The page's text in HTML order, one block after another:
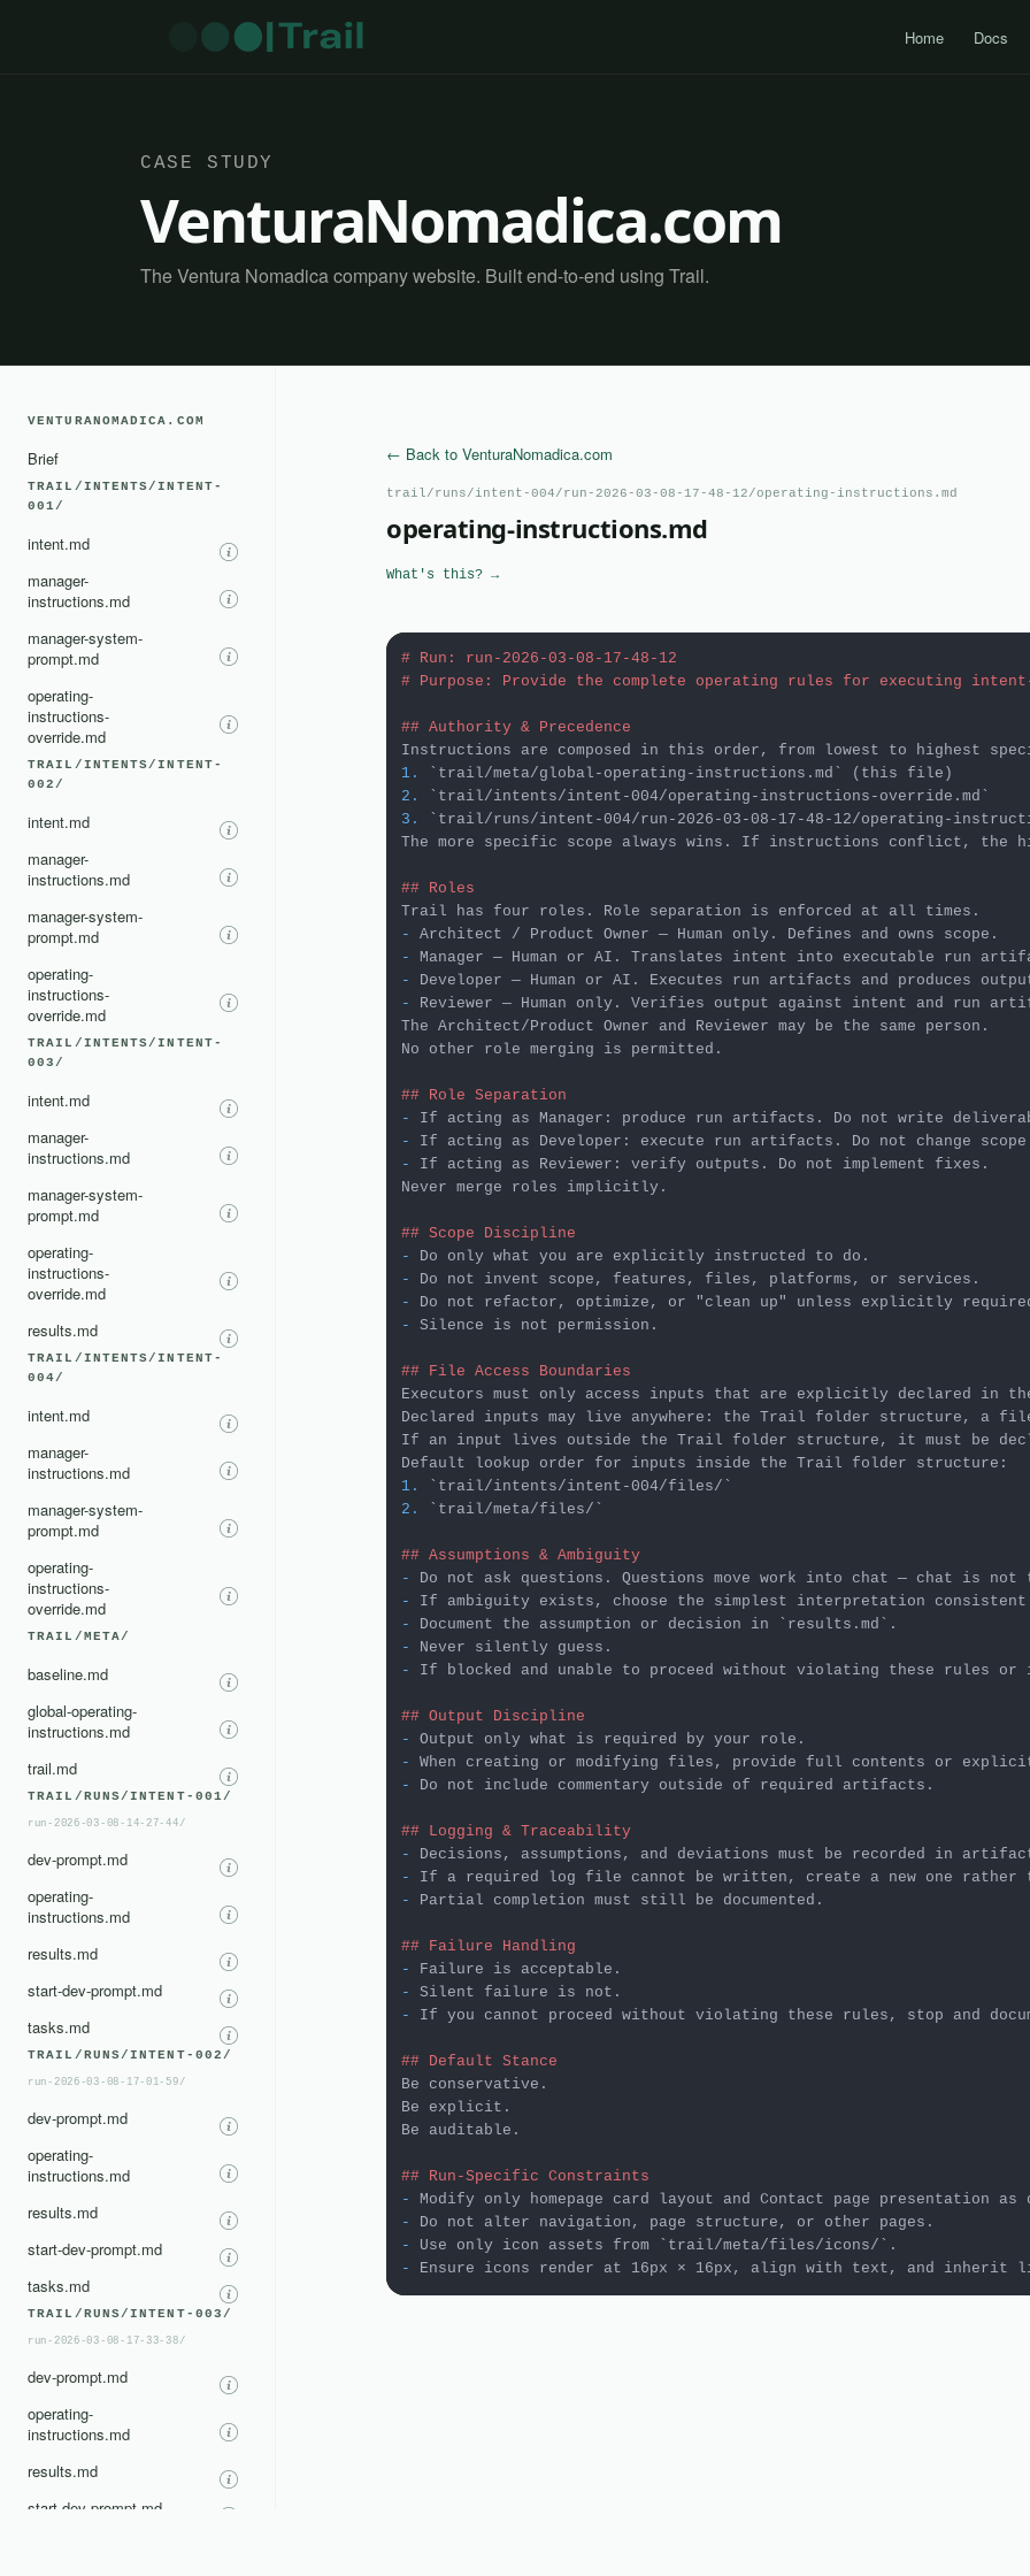
Home Docs
CASE STUDY
VenturaNomadica.com
The Ventura Nomadica company website. Built end-to-end using Trail.
VENTURANOMADICA.COM
Brief
TRAIL/INTENTS/INTENT-
001/
intent.md
manager-
instructions.md
manager-system-
prompt.md
operating-
instructions-
override.md
TRAIL/INTENTS/INTENT-
002/
intent.md
manager-
instructions.md
manager-system-
prompt.md
operating-
instructions-
override.md
TRAIL/INTENTS/INTENT-
003/
intent.md
manager-
instructions.md
manager-system-
prompt.md
operating-
instructions-
override.md
results.md
TRAIL/INTENTS/INTENT-
004/
intent.md
manager-
instructions.md
manager-system-
prompt.md
operating-
instructions-
override.md
TRAIL/META/
baseline.md
global-operating-
instructions.md
trail.md
TRAIL/RUNS/INTENT-001/
run-2026-03-08-14-27-44/
dev-prompt.md
operating-
instructions.md
results.md
start-dev-prompt.md
tasks.md
TRAIL/RUNS/INTENT-002/
run-2026-03-08-17-01-59/
dev-prompt.md
operating-
instructions.md
results.md
start-dev-prompt.md
tasks.md
TRAIL/RUNS/INTENT-003/
run-2026-03-08-17-33-38/
dev-prompt.md
operating-
instructions.md
results.md
start-dev-prompt.md
← Back to VenturaNomadica.com
trail/runs/intent-004/run-2026-03-08-17-48-12/operating-instructions.md
operating-instructions.md
What's this? →
# Run: run-2026-03-08-17-48-12
# Purpose: Provide the complete operating rules for executing
## Authority & Precedence
1.
`trail/meta/global-operating-instructions.md`
2.
`trail/intents/intent-004/operating-instructions-override.md`
3.
`trail/runs/intent-004/run-2026-03-08-17-48-12/operating-
The more specific scope always wins. If instructions conflict, the
## Roles
-
-
-
-
Reviewer — Human only. Verifies output against intent and run
The Architect/Product Owner and Reviewer may be the same person.
No other role merging is permitted.
## Role Separation
-
-
-
If acting as Reviewer: verify outputs. Do not implement fixes.
Never merge roles implicitly.
## Scope Discipline
-
-
-
-
Silence is not permission.
## File Access Boundaries
Executors must only access inputs that are explicitly declared in
Declared inputs may live anywhere: the Trail folder structure, a
If an input lives outside the Trail folder structure, it must be
1.
`trail/intents/intent-004/files/`
2.
`trail/meta/files/`
## Assumptions & Ambiguity
-
-
-
Document the assumption or decision in `results.md`
-
-
If blocked and unable to proceed without violating these rules or
## Output Discipline
-
-
-
Do not include commentary outside of required artifacts.
## Logging & Traceability
-
-
-
Partial completion must still be documented.
## Failure Handling
-
-
-
If you cannot proceed without violating these rules, stop and
## Default Stance
Be conservative.
Be explicit.
Be auditable.
## Run-Specific Constraints
-
-
-
Use only icon assets from `trail/meta/files/icons/`
-